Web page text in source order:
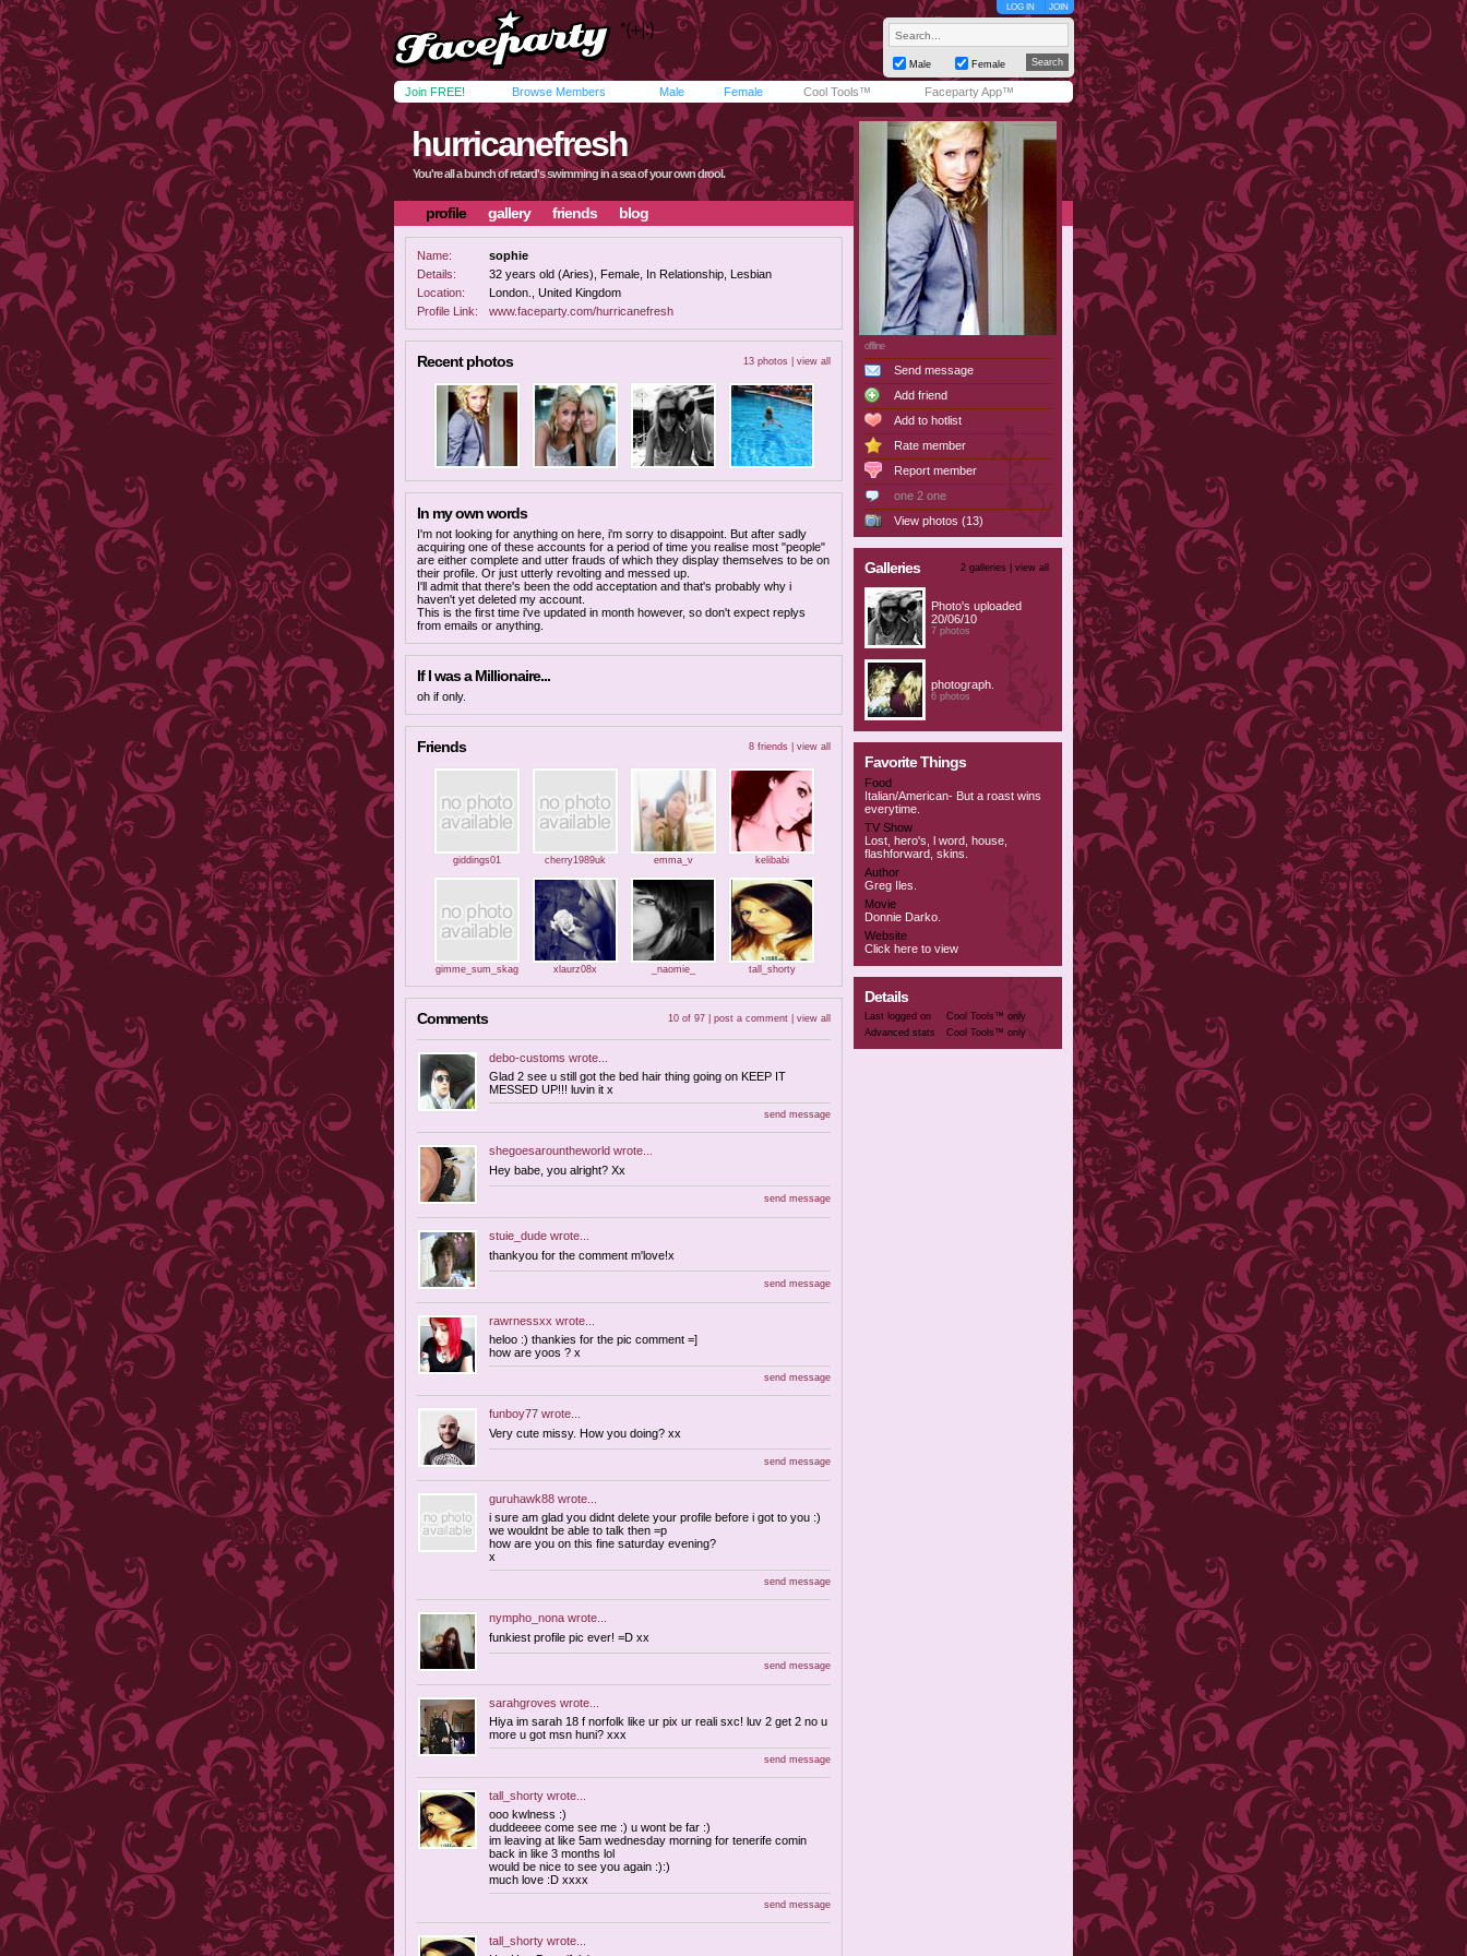
LOG IN JOIN
Male Female
Join FREE! Browse Members Male Female Cool Tools™ Faceparty App™
hurricanefresh
You're all a bunch of retard's swimming in a sea of your own drool.
profile gallery friends blog
Name:
sophie
Details:
32 years old (Aries), Female, In Relationship, Lesbian
Location:
London., United Kingdom
Profile Link:
www.faceparty.com/hurricanefresh
Recent photos 13 photos | view all
In my own words
I'm not looking for anything on here, i'm sorry to disappoint. But after sadly
acquiring one of these accounts for a period of time you realise most "people"
are either complete and utter frauds of which they display themselves to be on
their profile. Or just utterly revolting and messed up.
I'll admit that there's been the odd acceptation and that's probably why i
haven't yet deleted my account.
This is the first time i've updated in month however, so don't expect replys
from emails or anything.
If I was a Millionaire...
oh if only.
Friends 8 friends | view all
giddings01 cherry1989uk emma_v kelibabi
gimme_sum_skag xlaurz08x _naomie_ tall_shorty
Comments 10 of 97 | post a comment view all
debo-customs wrote...
Glad 2 see u still got the bed hair thing going on KEEP IT
MESSED UP!!! luvin it x
send message
shegoesarountheworld wrote...
Hey babe, you alright? Xx
send message
stuie_dude wrote...
thankyou for the comment m'love!x
send message
rawrnessxx wrote...
heloo :) thankies for the pic comment =]
how are yoos ? x
send message
funboy77 wrote...
Very cute missy. How you doing? xx
send message
guruhawk88 wrote...
i sure am glad you didnt delete your profile before i got to you :)
we wouldnt be able to talk then =p
how are you on this fine saturday evening?
x
send message
nympho_nona wrote...
funkiest profile pic ever! =D xx
send message
sarahgroves wrote...
Hiya im sarah 18 f norfolk like ur pix ur reali sxc! luv 2 get 2 no u
more u got msn huni? xxx
send message
tall_shorty wrote...
ooo kwlness :)
duddeeee come see me :) u wont be far :)
im leaving at like 5am wednesday morning for tenerife comin
back in like 3 months lol
would be nice to see you again :):)
much love :D xxxx
send message
tall_shorty wrote...
offline
Send message
Add friend
Add to hotlist
Rate member
Report member
one 2 one
View photos (13)
Galleries 2 galleries | view all
Photo's uploaded
20/06/10
7 photos
photograph.
6 photos
Favorite Things
Food
Italian/American- But a roast wins
everytime.
TV Show
Lost, hero's, l word, house,
flashforward, skins.
Author
Greg Iles.
Movie
Donnie Darko.
Website
Click here to view
Details
Last logged on
Cool Tools™ only
Advanced stats
Cool Tools™ only